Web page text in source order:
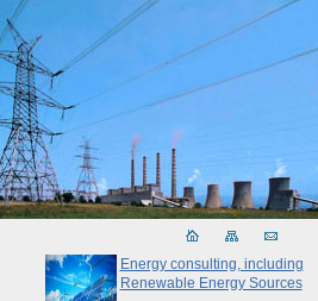
Energy consulting, including
Renewable Energy Sources